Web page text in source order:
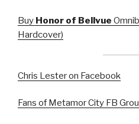
Buy Honor of Bellvue
Hardcover)
Chris Lester on Facebook
Fans of Metamor City FB